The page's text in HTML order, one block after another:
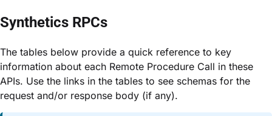
Synthetics RPCs
The tables below provide a quick reference to key
information about each Remote Procedure Call in these
APIs. Use the links in the tables to see schemas for the
request and/or response body (if any).